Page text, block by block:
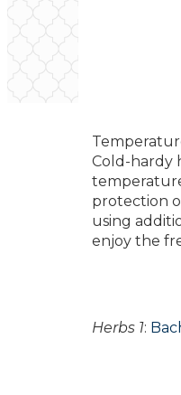
Cold-hardy
protection
using
enjoy the
Herbs 1: